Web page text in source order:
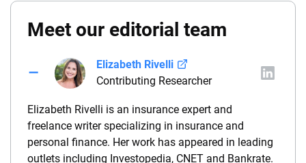
Meet our editorial team
Elizabeth Rivelli
Contributing Researcher
Elizabeth Rivelli is an insurance expert and
freelance writer specializing in insurance and
personal finance. Her work has appeared in leading
outlets including Investopedia, CNET and Bankrate.